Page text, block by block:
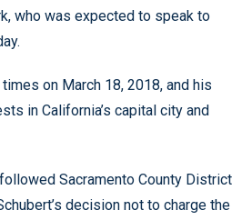
who was expected to speak to
on March 18, 2018, and his
in California’s capital city and
Sacramento County District
decision not to charge the